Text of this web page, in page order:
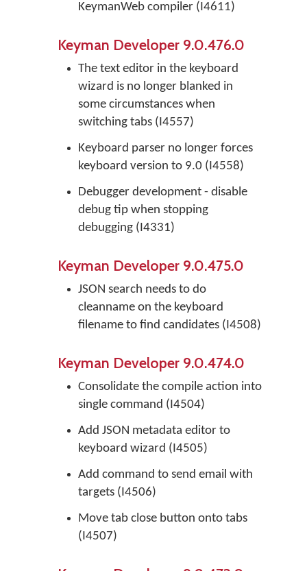
KeymanWeb compiler (I4611)
Keyman Developer 9.0.476.0
The text editor in the keyboard
wizard is no longer blanked in
some circumstances when
switching tabs (I4557)
Keyboard parser no longer forces
keyboard version to 9.0 (I4558)
Debugger development - disable
debug tip when stopping
debugging (I4331)
Keyman Developer 9.0.475.0
JSON search needs to do
cleanname on the keyboard
filename to find candidates (I4508)
Keyman Developer 9.0.474.0
Consolidate the compile action into
single command (I4504)
Add JSON metadata editor to
keyboard wizard (I4505)
Add command to send email with
targets (I4506)
Move tab close button onto tabs
(I4507)